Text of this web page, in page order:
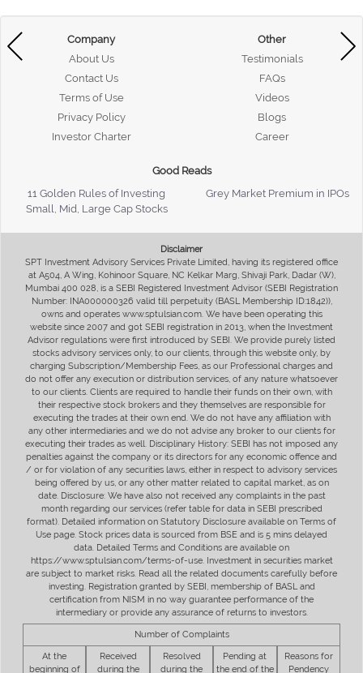
Company
About Us
Contact Us
Terms of Use
Privacy Policy
Investor Charter
Other
Testimonials
FAQs
Videos
Blogs
Career
Good Reads
11 Golden Rules of Investing
Grey Market Premium in IPOs
Small, Mid, Large Cap Stocks
Disclaimer
SPT Investment Advisory Services Private Limited, having its registered office
at A504, A Wing, Kohinoor Square, NC Kelkar Marg, Shivaji Park, Dadar (W),
Mumbai 400 028, is a SEBI Registered Investment Advisor (SEBI Registration
Number: INA000000326 valid till perpetuity (BASL Membership ID:1842)),
owns and operates www.sptulsian.com. We have been operating this
website since 2007 and got SEBI registration in 2013, when the Investment
Advisor regulations were first introduced by SEBI. We provide purely listed
stocks advisory services only, to our clients, through this website only, by
charging Subscription/Membership Fees, as our Professional charges and
do not offer any execution or distribution services, of any nature whatsoever
to our clients. Clients are required to handle their funds on their own, with
their respective stock brokers and they themselves are responsible for
executing the trades at their own end. We do not have any affiliation with
any other intermediaries and we do not advise any broker to our clients for
executing their trades as well. Disciplinary History: SEBI has not imposed any
penalties against the company or its directors for any economic offence and
/ or for violation of any securities laws, either in respect to advisory services
being offered by us, or any other matter related to capital market, as on
date. Disclosure: We have also not received any complaints in the past
month regarding our services (refer table for data in SEBI prescribed
format). Detailed information on Statutory Disclosure available on Terms of
Use page. Stock prices data is sourced from BSE and is 5 mins delayed
data. Detailed Terms and Conditions are available on
https://www.sptulsian.com/terms-of-use. Investment in securities market
are subject to market risks. Read all the related documents carefully before
investing. Registration granted by SEBI, membership of BASL and
certification from NISM in no way guarantee performance of the
intermediary or provide any assurance of returns to investors.
Number of Complaints
At the
beginning of
Received
during the
Resolved
during the
Pending at
the end of the
Reasons for
Pendency